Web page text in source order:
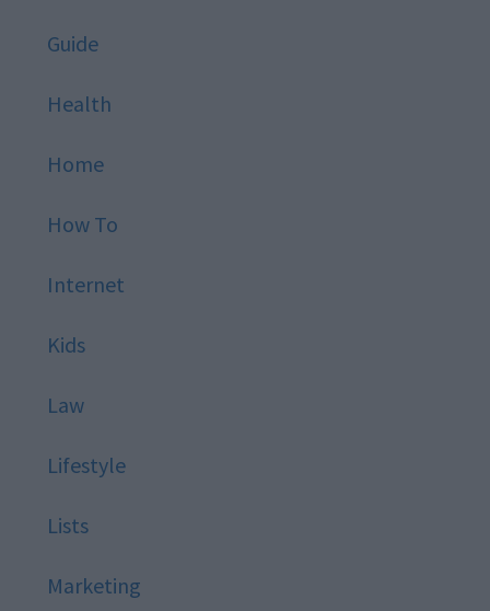
Guide
Health
Home
How To
Internet
Kids
Law
Lifestyle
Lists
Marketing